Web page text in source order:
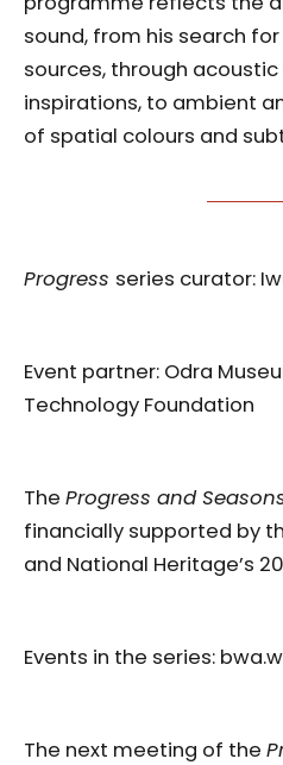
sound, from his search
sources, through
inspirations, to ambient
of spatial colours and
Progress series curator:
Event partner: Odra
Technology Foundation
The Progress and
financially supported by
and National Heritage’s
Events in the series:
The next meeting of the